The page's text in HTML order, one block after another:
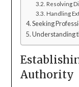
Resolving
Handling
Seeking
Understanding
Authority